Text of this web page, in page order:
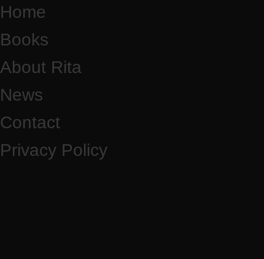
Home
Books
About Rita
News
Contact
Privacy Policy